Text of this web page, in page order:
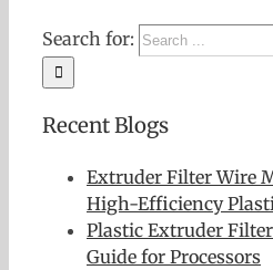
Search for:
Recent Blogs
Extruder Filter Wire
High-Efficiency
Plastic Extruder
Guide for Processors